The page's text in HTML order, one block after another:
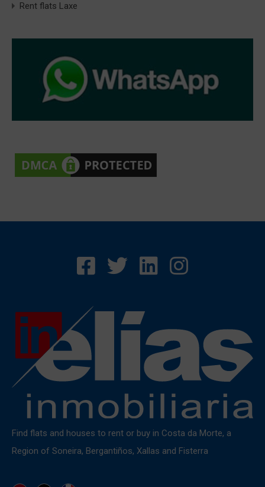
Rent flats Laxe
Find flats and houses to rent or buy in Costa da Morte, a
Region of Soneira, Bergantiños, Xallas and Fisterra